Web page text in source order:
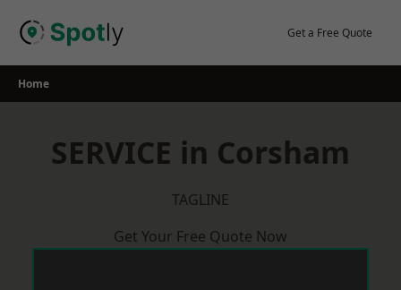
Get a Free Quote
Home
SERVICE in Corsham
TAGLINE
Get Your Free Quote Now